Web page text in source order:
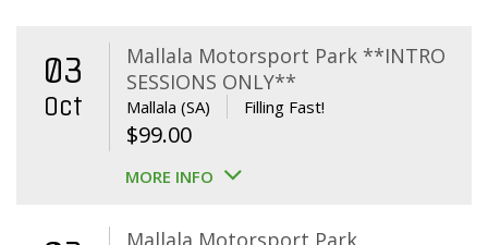
03
Oct
Mallala Motorsport Park **INTRO
SESSIONS ONLY**
Mallala (SA) Filling Fast!
$99.00
MORE INFO
Mallala Motorsport Park